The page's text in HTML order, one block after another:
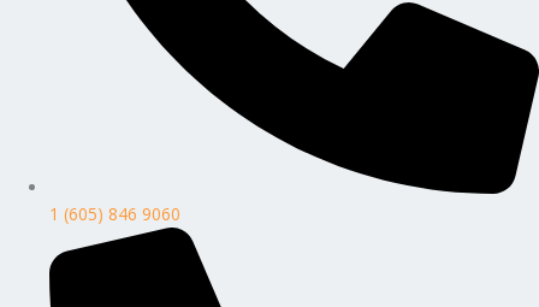
1 (605) 846 9060